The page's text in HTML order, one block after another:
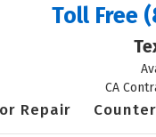
Repair
Toll Free
CA